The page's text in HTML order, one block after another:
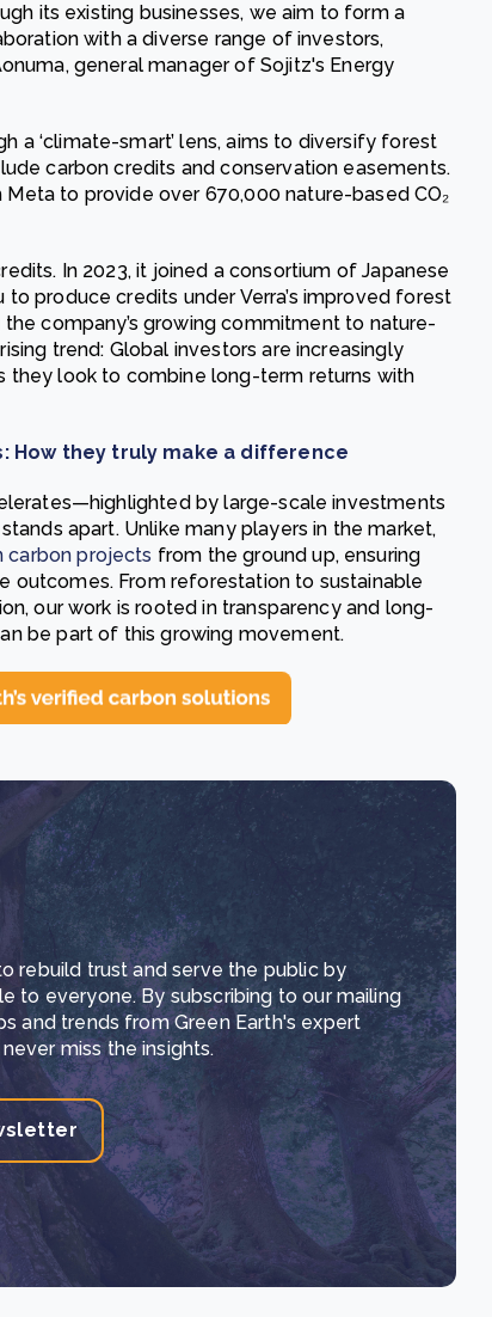
its existing businesses, we aim to form a
with a diverse range of investors,
general manager of Sojitz's Energy
a ‘climate-smart’ lens, aims to diversify forest
carbon credits and conservation easements.
to provide over 670,000 nature-based CO₂
In 2023, it joined a consortium of Japanese
produce credits under Verra’s improved forest
company’s growing commitment to nature-
trend: Global investors are increasingly
look to combine long-term returns with
How they truly make a difference
by large-scale investments
apart. Unlike many players in the market,
carbon projects from the ground up, ensuring
outcomes. From reforestation to sustainable
our work is rooted in transparency and long-
be part of this growing movement.
rebuild trust and serve the public by
to everyone. By subscribing to our mailing
and trends from Green Earth's expert
miss the insights.